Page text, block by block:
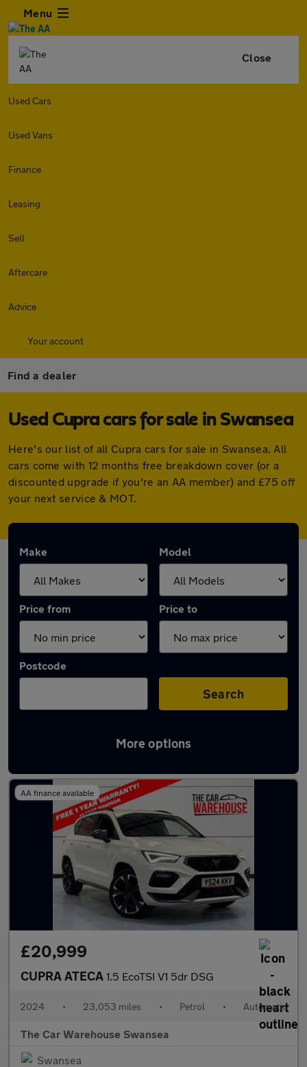
Menu
Close
Used Cars
Used Vans
Finance
Leasing
Sell
Aftercare
Advice
Your account
Find a dealer
Used Cupra cars for sale in Swansea
Here's our list of all Cupra cars for sale in Swansea. All
cars come with 12 months free breakdown cover (or a
discounted upgrade if you're an AA member) and £75 off
your next service & MOT.
Make Model
Price from Price to
Postcode
Search
More options
Latest used Cupra in Swansea
AA finance available
£20,999
CUPRA ATECA 1.5 EcoTSI V1 5dr DSG
2024 • 23,053 miles • Petrol • Automatic
The Car Warehouse Swansea
Swansea